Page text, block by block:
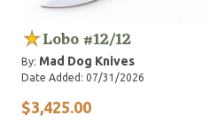
Lobo #12/12
By: Mad Dog Knives
Date Added: 07/31/2026
$3,425.00